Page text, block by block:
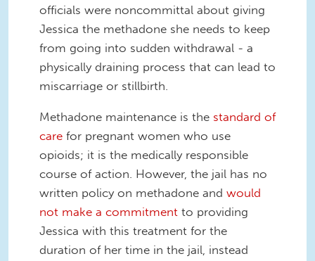
officials were noncommittal about giving
Jessica the methadone she needs to keep
from going into sudden withdrawal - a
physically draining process that can lead to
miscarriage or stillbirth.
Methadone maintenance is the standard of
care for pregnant women who use
opioids; it is the medically responsible
course of action. However, the jail has no
written policy on methadone and would
not make a commitment to providing
Jessica with this treatment for the
duration of her time in the jail, instead